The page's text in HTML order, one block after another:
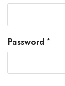
Password *